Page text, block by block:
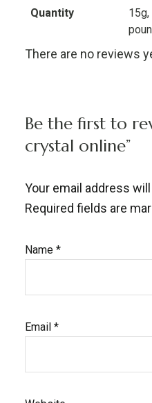
Quantity
There are no reviews
Be the first to
crystal online”
Your email address
Required fields are
Name *
Email *